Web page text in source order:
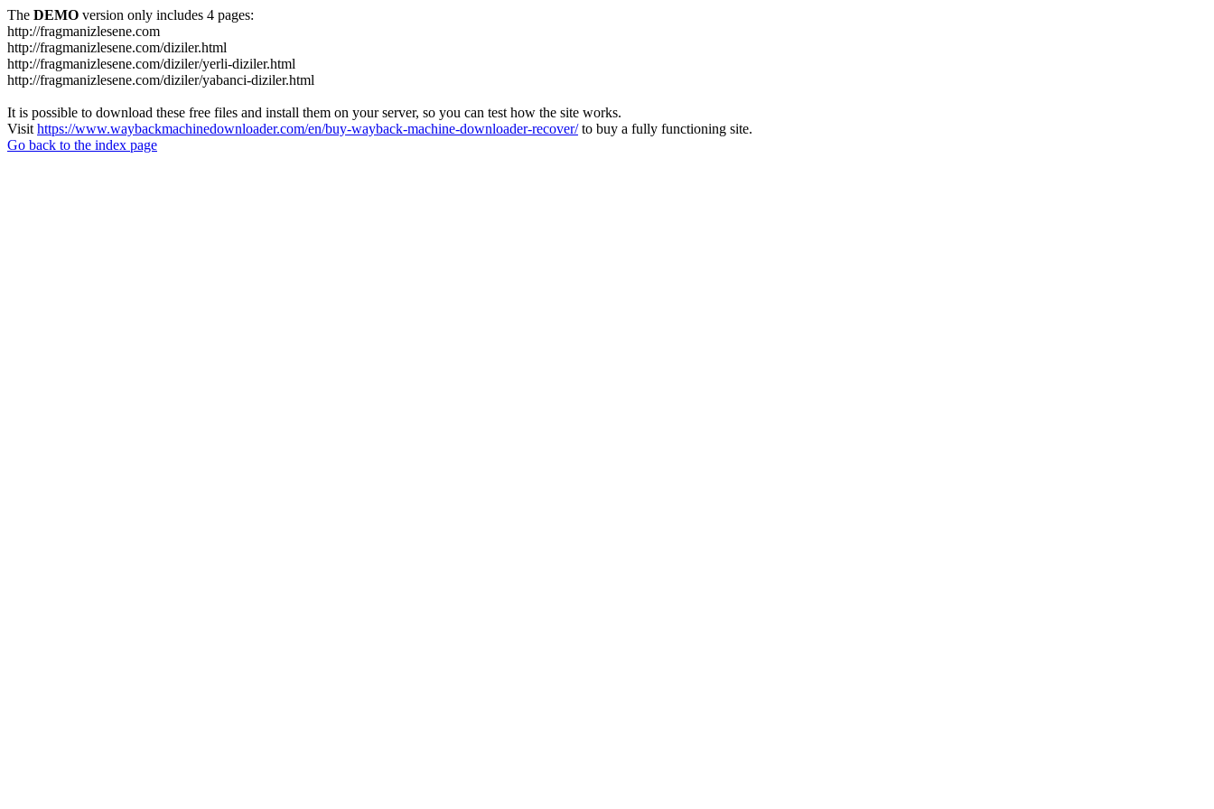
The DEMO version only includes 4 pages:
http://fragmanizlesene.com
http://fragmanizlesene.com/diziler.html
http://fragmanizlesene.com/diziler/yerli-diziler.html
http://fragmanizlesene.com/diziler/yabanci-diziler.html
It is possible to download these free files and install them on your server, so you can test how the site works.
Visit https://www.waybackmachinedownloader.com/en/buy-wayback-machine-downloader-recover/to buy a fully functioning site.
Go back to the index page